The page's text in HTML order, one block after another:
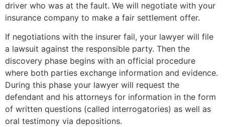
driver who was at the fault. We will negotiate with your
insurance company to make a fair settlement offer.
If negotiations with the insurer fail, your lawyer will file
a lawsuit against the responsible party. Then the
discovery phase begins with an official procedure
where both parties exchange information and evidence.
During this phase your lawyer will request the
defendant and his attorneys for information in the form
of written questions (called interrogatories) as well as
oral testimony via depositions.